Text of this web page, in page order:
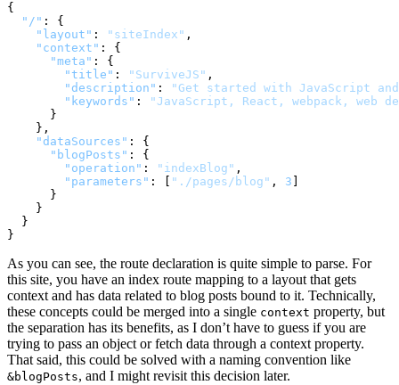
{
"/" :
{
"layout" : "siteIndex" ,
"context" :
{
"meta" :
{
"title" : "SurviveJS" ,
"description" :
"Get started with JavaScript
"keywords" :
"JavaScript, React, webpack, web
}
} ,
"dataSources" :
{
"blogPosts" :
{
"operation" : "indexBlog" ,
"parameters" : "./pages/blog" , 3
}
}
}
}
As you can see, the route declaration is quite simple to parse. For
this site, you have an index route mapping to a layout that gets
context and has data related to blog posts bound to it. Technically,
these concepts could be merged into a single context property, but
the separation has its benefits, as I don’t have to guess if you are
trying to pass an object or fetch data through a context property.
That said, this could be solved with a naming convention like
&blogPosts, and I might revisit this decision later.